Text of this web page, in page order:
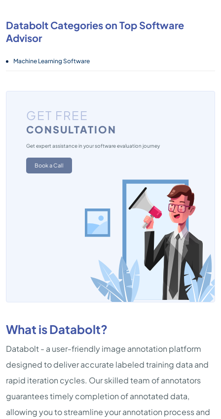
Databolt Categories on Top Software
Advisor
Machine Learning Software
GET FREE
CONSULTATION
Get expert assistance in your software evaluation journey
Book a Call
What is Databolt?
Databolt - a user-friendly image annotation platform
designed to deliver accurate labeled training data and
rapid iteration cycles. Our skilled team of annotators
guarantees timely completion of annotated data,
allowing you to streamline your annotation process and